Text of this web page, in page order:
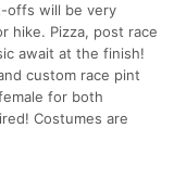
offs will be very
hike. Pizza, post race
await at the finish!
custom race pint
for both
Costumes are